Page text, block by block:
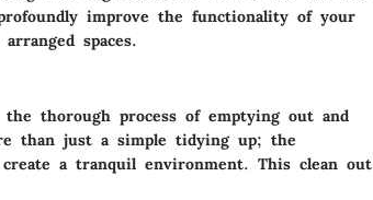
improve the functionality of your
spaces.
thorough process of emptying out and
than just a simple tidying up; the
a tranquil environment. This clean out